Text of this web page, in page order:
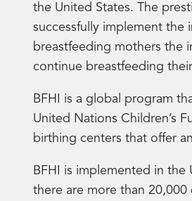
the United States. The
successfully implement the
breastfeeding mothers the
continue breastfeeding
BFHI is a global program
United Nations Children’s
birthing centers that offer
BFHI is implemented in the
there are more than